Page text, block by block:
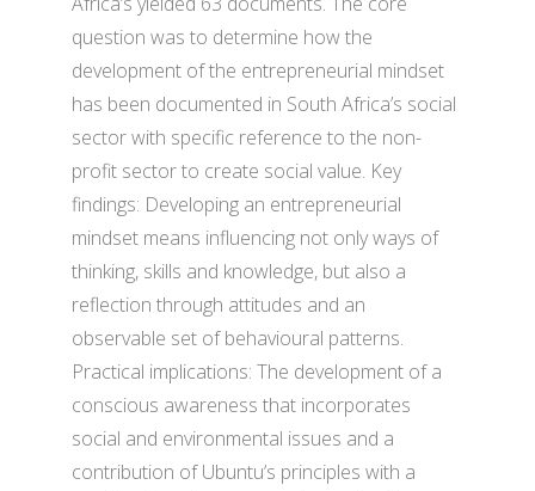
question was to determine how the
development of the entrepreneurial mindset
has been documented in South Africa’s social
sector with specific reference to the non-
profit sector to create social value. Key
findings: Developing an entrepreneurial
mindset means influencing not only ways of
thinking, skills and knowledge, but also a
reflection through attitudes and an
observable set of behavioural patterns.
Practical implications: The development of a
conscious awareness that incorporates
social and environmental issues and a
contribution of Ubuntu’s principles with a